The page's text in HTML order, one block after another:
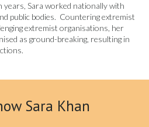
Sara worked nationally with
public bodies. Countering extremist
extremist organisations, her
as ground-breaking, resulting in
Sara Khan